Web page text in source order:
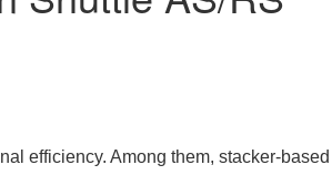
efficiency. Among them, stacker-based